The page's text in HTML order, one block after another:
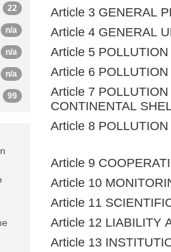
Article 3 GENERAL
Article 4 GENERAL
Article 5
Article 6
Article 7
CONTINENTAL
Article 8
Article 9
Article 10
Article 11
Article 12 LIABILITY
Article 13
22
n/a
n/a
n/a
99